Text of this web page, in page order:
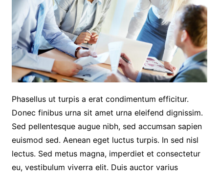
Phasellus ut turpis a erat condimentum efficitur.
Donec finibus urna sit amet urna eleifend dignissim.
Sed pellentesque augue nibh, sed accumsan sapien
euismod sed. Aenean eget luctus turpis. In sed nisl
lectus. Sed metus magna, imperdiet et consectetur
eu, vestibulum viverra elit. Duis auctor varius